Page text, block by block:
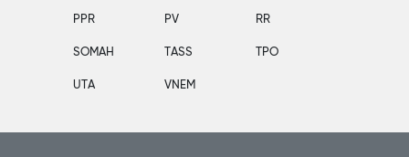
PPR PV RR
SOMAH TASS TPO
UTA VNEM